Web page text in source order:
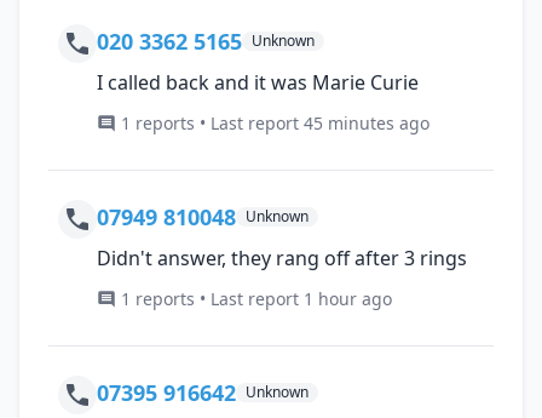
020 3362 5165 Unknown
I called back and it was Marie Curie
1 reports • Last report 45 minutes ago
07949 810048 Unknown
Didn't answer, they rang off after 3 rings
1 reports • Last report 1 hour ago
07395 916642 Unknown